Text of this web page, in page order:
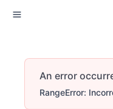
An error
RangeError: